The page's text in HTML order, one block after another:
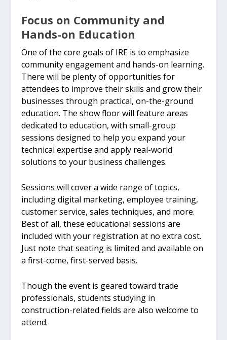
Focus on Community and
Hands-on Education
One of the core goals of IRE is to emphasize
community engagement and hands-on learning.
There will be plenty of opportunities for
attendees to improve their skills and grow their
businesses through practical, on-the-ground
education. The show floor will feature areas
dedicated to education, with small-group
sessions designed to help you expand your
technical expertise and apply real-world
solutions to your business challenges.
Sessions will cover a wide range of topics,
including digital marketing, employee training,
customer service, sales techniques, and more.
Best of all, these educational sessions are
included with your registration at no extra cost.
Just note that seating is limited and available on
a first-come, first-served basis.
Though the event is geared toward trade
professionals, students studying in
construction-related fields are also welcome to
attend.